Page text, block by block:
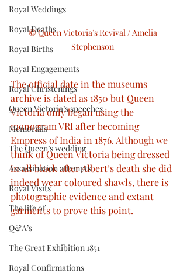
Royal Weddings
Royal Deaths
Royal Births
Royal Engagements
Royal Christenings
Queen Victoria’s speeches
Memorials
The Queen’s wedding
Assassination attempts
Royal Visits
The life of
Q&A’s
The Great Exhibition 1851
Royal Confirmations
© Queen Victoria’s Revival / Amelia
Stephenson
The official date in the museums
archive is dated as 1850 but Queen
Victoria only began using the
monogram VRI after becoming
Empress of India in 1876. Although we
think of Queen Victoria being dressed
in all black after Albert’s death she did
indeed wear coloured shawls, there is
photographic evidence and extant
garments to prove this point.